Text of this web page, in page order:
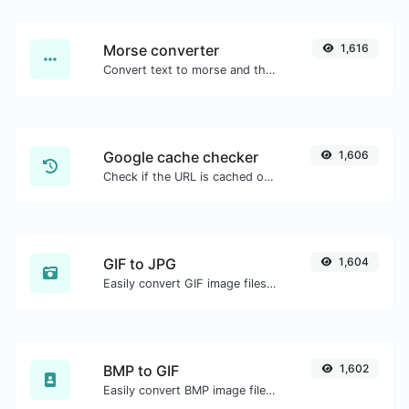
Morse converter
Convert text to morse and the other way for any string input.
1,616
Google cache checker
Check if the URL is cached or not by Google.
1,606
GIF to JPG
Easily convert GIF image files to JPG.
1,604
BMP to GIF
Easily convert BMP image files to GIF.
1,602